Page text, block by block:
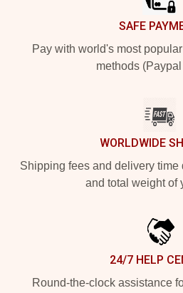
SAFE
Pay with world's most
methods
WORLDWIDE
Shipping fees and delivery time
and total weight of
24/7 HELP
Round-the-clock assistance